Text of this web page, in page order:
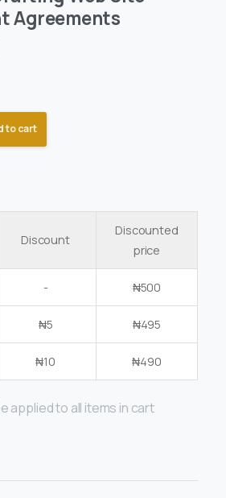
Agreements
to cart
Discount
Discounted
price
- ₦500
₦5 ₦495
₦10 ₦490
applied to all items in cart